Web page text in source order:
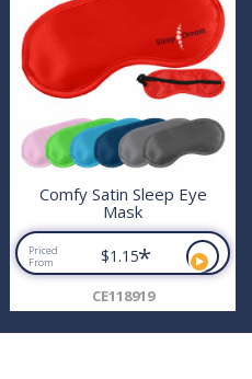
Comfy Satin Sleep Eye
Mask
Priced
From
$1.15*
CE118919